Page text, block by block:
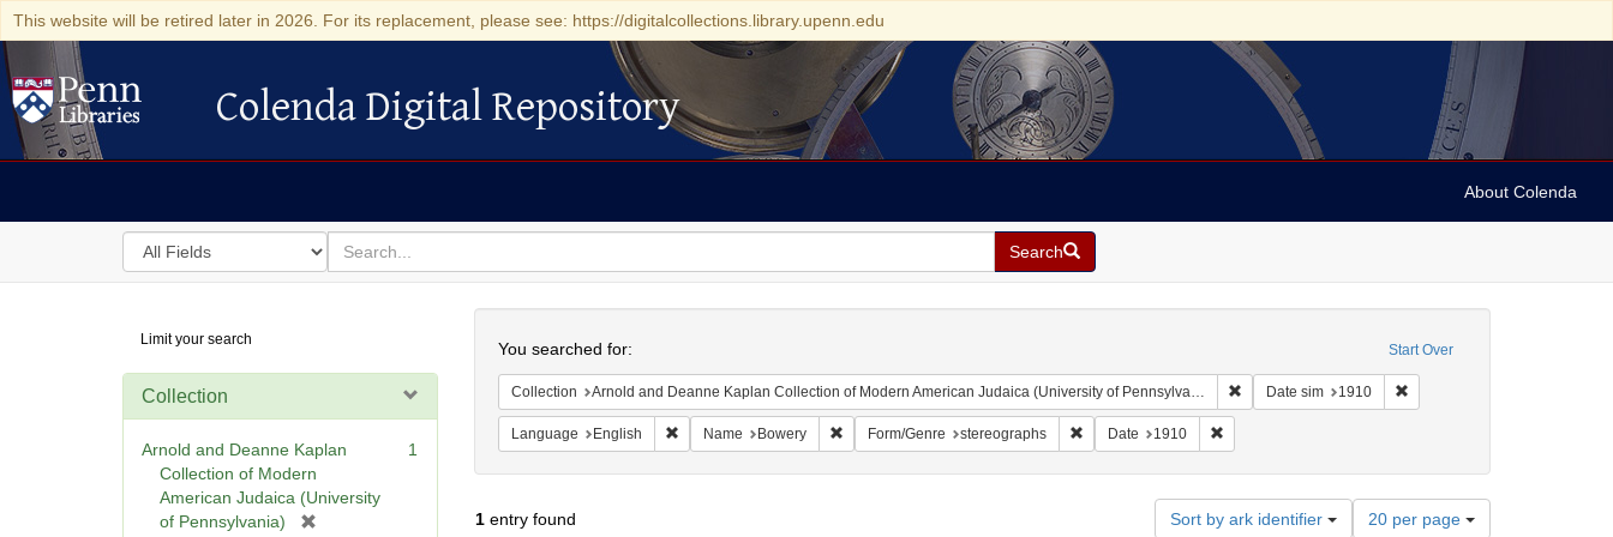
This website will be retired later in 2026. For its replacement, please see: https://digitalcollections.library.upenn.edu
Colenda Digital Repository
Colenda Digital Repository
About Colenda
Search
in
for
search
for
Search
Digital
Repository
Limit your search
Collection
Arnold and Deanne Kaplan
Collection of Modern
American Judaica (University
of Pennsylvania)
1
Start Over
You searched for:
Collection Arnold and Deanne Kaplan Collection of Modern American Judaica (University of Pennsylvania) Remove constraint Collection: Arnold and Deanne
Date sim 1910 Remove constraint Date sim:
Language English Remove constraint Language: English
Name Bowery Remove constraint Name: Bowery
Form/Genre stereographs Remove constraint Form/Genre: stereographs
Date 1910 Remove constraint Date: 1910
1entry found Sort by ark identifier
Number
20 per page